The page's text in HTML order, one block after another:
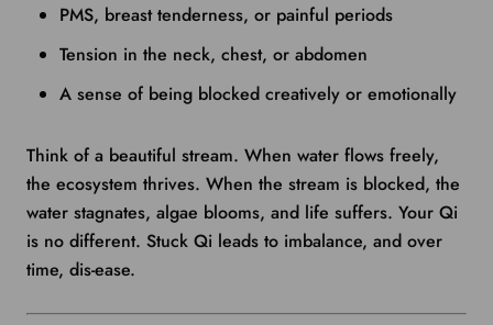
PMS, breast tenderness, or painful periods
Tension in the neck, chest, or abdomen
A sense of being blocked creatively or emotionally
Think of a beautiful stream. When water flows freely,
the ecosystem thrives. When the stream is blocked, the
water stagnates, algae blooms, and life suffers. Your Qi
is no different. Stuck Qi leads to imbalance, and over
time, dis-ease.